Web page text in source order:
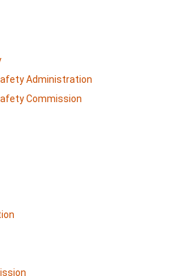
Administration
Commission